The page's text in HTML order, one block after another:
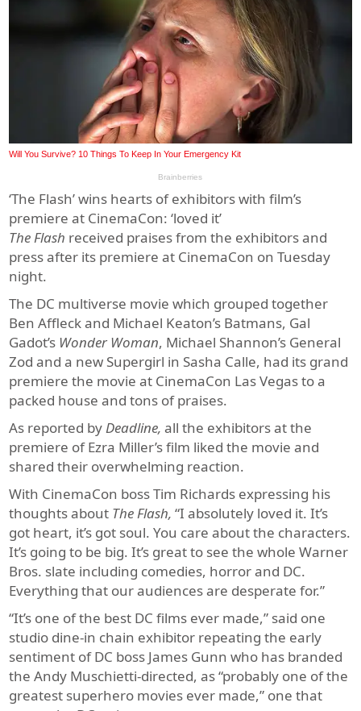
‘The Flash’ wins hearts of exhibitors with film’s
premiere at CinemaCon: ‘loved it’
The Flash received praises from the exhibitors and
press after its premiere at CinemaCon on Tuesday
night.
The DC multiverse movie which grouped together
Ben Affleck and Michael Keaton’s Batmans, Gal
Gadot’s Wonder Woman, Michael Shannon’s General
Zod and a new Supergirl in Sasha Calle, had its grand
premiere the movie at CinemaCon Las Vegas to a
packed house and tons of praises.
As reported byDeadline, all the exhibitors at the
premiere of Ezra Miller’s film liked the movie and
shared their overwhelming reaction.
With CinemaCon boss Tim Richards expressing his
thoughts about The Flash,“I absolutely loved it. It’s
got heart, it’s got soul. You care about the characters.
It’s going to be big. It’s great to see the whole Warner
Bros. slate including comedies, horror and DC.
Everything that our audiences are desperate for.”
“It’s one of the best DC films ever made,” said one
studio dine-in chain exhibitor repeating the early
sentiment of DC boss James Gunn who has branded
the Andy Muschietti-directed, as “probably one of the
greatest superhero movies ever made,” one that